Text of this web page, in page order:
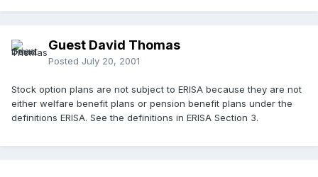
Guest David Thomas
Posted July 20, 2001
Stock option plans are not subject to ERISA because they are not
either welfare benefit plans or pension benefit plans under the
definitions ERISA. See the definitions in ERISA Section 3.